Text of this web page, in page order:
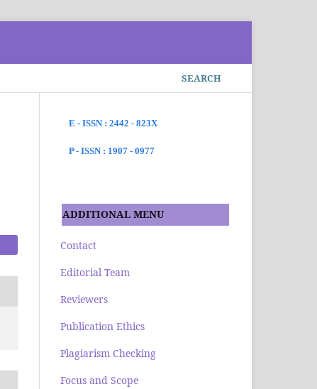
SEARCH
E - ISSN : 2442 - 823X
P - ISSN : 1907 - 0977
ADDITIONAL MENU
Contact
Editorial Team
Reviewers
Publication Ethics
Plagiarism Checking
Focus and Scope